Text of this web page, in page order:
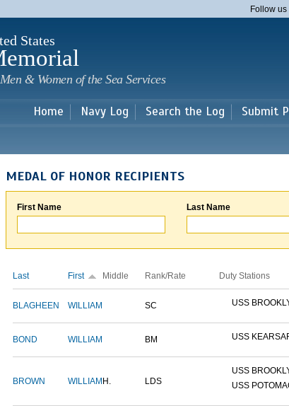
main
Follow us
States
& Women of the Sea Services
Home Navy Log Search the Log Submit
MEDAL OF HONOR RECIPIENTS
First Name Last Name
Last First Middle Rank/Rate Duty Stations
BLAGHEEN WILLIAM SC USS
BOND WILLIAM BM USS
BROWN WILLIAM H. LDS
USS
USS